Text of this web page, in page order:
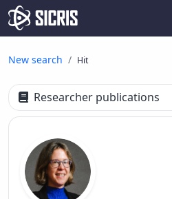
New search Hit
Researcher publications